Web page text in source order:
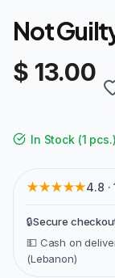
Not
$ 13.00
In Stock(1 pcs.)
★★★★★4.8
🔒Secure
💵 Cash on
(Lebanon)